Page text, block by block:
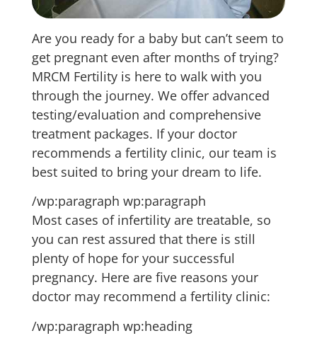
Are you ready for a baby but can’t seem to
get pregnant even after months of trying?
MRCM Fertility is here to walk with you
through the journey. We offer advanced
testing/evaluation and comprehensive
treatment packages. If your doctor
recommends a fertility clinic, our team is
best suited to bring your dream to life.
/wp:paragraph wp:paragraph
Most cases of infertility are treatable, so
you can rest assured that there is still
plenty of hope for your successful
pregnancy. Here are five reasons your
doctor may recommend a fertility clinic:
/wp:paragraph wp:heading